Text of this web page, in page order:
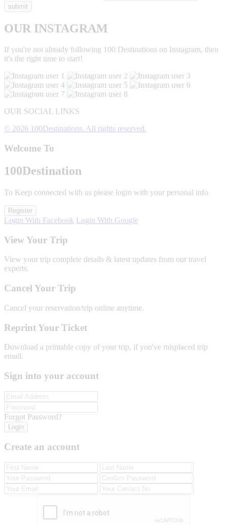
OUR INSTAGRAM
If you're not already following 100 Destinations on Instagram, then
it's the right time to start!
OUR SOCIAL LINKS
© 2026 100Destinations. All rights reserved.
Welcome To
100Destination
To Keep connected with us please login with your personal info
Register
Login With Facebook Login With Google
View Your Trip
View your trip complete details & latest updates from our travel
experts.
Cancel Your Trip
Cancel your reservation/trip online anytime.
Reprint Your Ticket
Download a printable copy of your trip, if you've misplaced trip
email.
Sign into your account
Forgot Password?
Login
Create an account